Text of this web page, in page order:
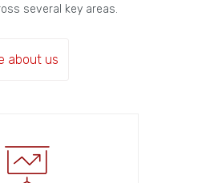
several key areas.
about us